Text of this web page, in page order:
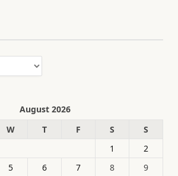
August 2026
W T F S
S
1
2
5 6 7 8
9